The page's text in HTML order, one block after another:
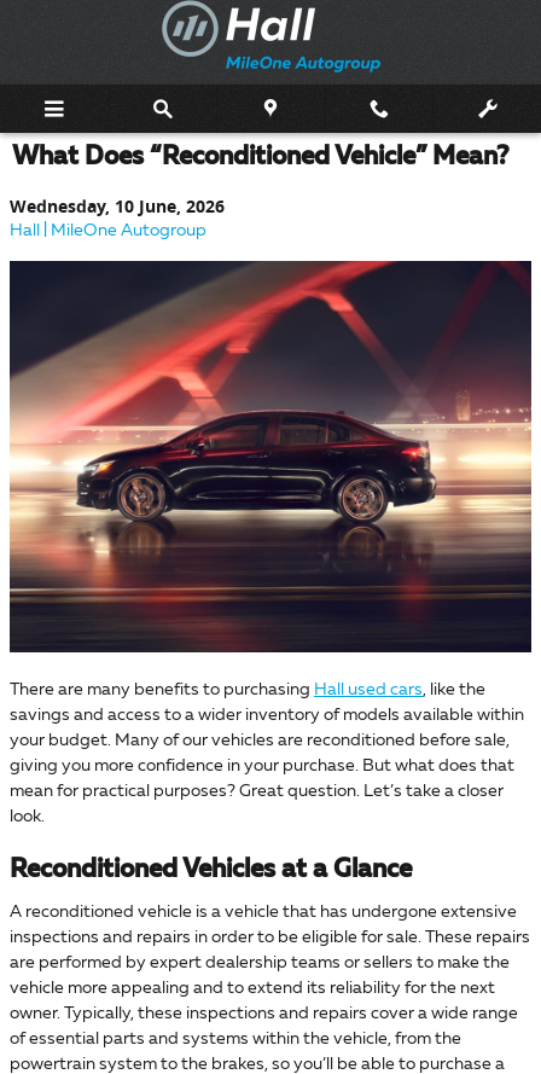
What Does “Reconditioned Vehicle” Mean?
Wednesday, 10 June, 2026
Hall | MileOne Autogroup
There are many benefits to purchasing Hall used cars, like the
savings and access to a wider inventory of models available within
your budget. Many of our vehicles are reconditioned before sale,
giving you more confidence in your purchase. But what does that
mean for practical purposes? Great question. Let’s take a closer
look.
Reconditioned Vehicles at a Glance
A reconditioned vehicle is a vehicle that has undergone extensive
inspections and repairs in order to be eligible for sale. These repairs
are performed by expert dealership teams or sellers to make the
vehicle more appealing and to extend its reliability for the next
owner. Typically, these inspections and repairs cover a wide range
of essential parts and systems within the vehicle, from the
powertrain system to the brakes, so you’ll be able to purchase a